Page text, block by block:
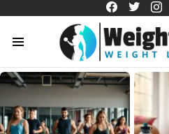
LATEST
STORIES